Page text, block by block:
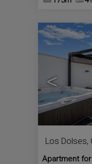
<
Los Dolses,
Apartment